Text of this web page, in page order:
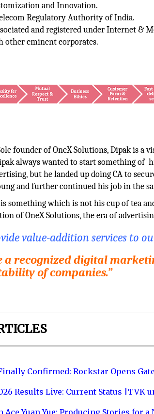
and Innovation.
Regulatory Authority of India.
and registered under Internet &
other eminent corporates.
founder of OneX Solutions, Dipak is a
always wanted to start something of
but he landed up doing CA to
and further continued his job in the
something which is not his cup of tea
of OneX Solutions, the era of
value-addition services to
a recognized digital
of companies.”
Confirmed: Rockstar Opens
Results Live: Current Status |TVK